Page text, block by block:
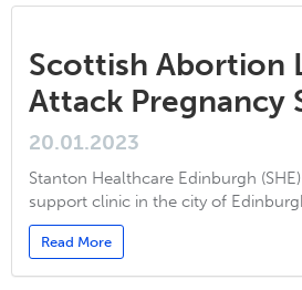
Scottish Abortion
Attack Pregnancy
20.01.2023
Stanton Healthcare Edinburgh
support clinic in the city of
Read More